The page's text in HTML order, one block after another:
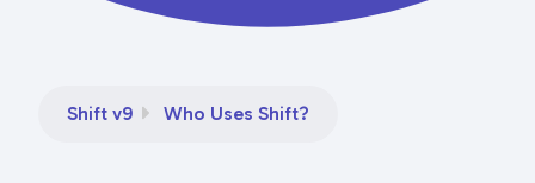
Shift v9 Who Uses Shift?